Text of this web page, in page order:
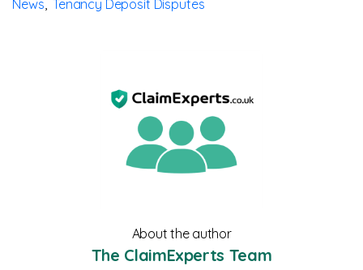
News Tenancy Deposit Disputes
About the author
The ClaimExperts Team